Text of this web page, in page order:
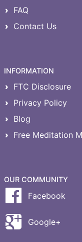
FAQ
Contact Us
INFORMATION
FTC Disclosure
Privacy Policy
Blog
Free Meditation
OUR COMMUNITY
Facebook
Google+